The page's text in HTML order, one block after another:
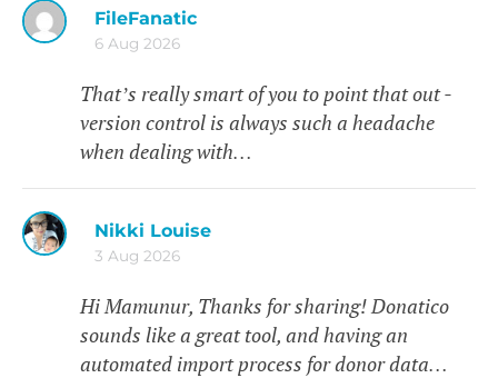
FileFanatic
6 Aug 2026
That’s really smart of you to point that out -
version control is always such a headache
when dealing with…
Nikki Louise
3 Aug 2026
Hi Mamunur, Thanks for sharing! Donatico
sounds like a great tool, and having an
automated import process for donor data…